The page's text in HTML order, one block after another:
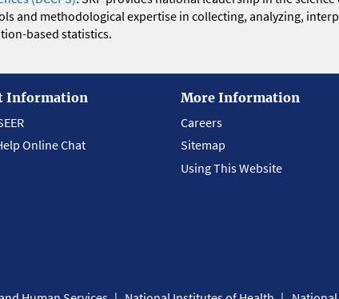
and methodological expertise in collecting, analyzing,
based statistics.
Information
Online Chat
More Information
Careers
Sitemap
Using This Website